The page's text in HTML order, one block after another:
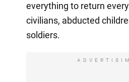
everything to return
civilians, abducted
soldiers.